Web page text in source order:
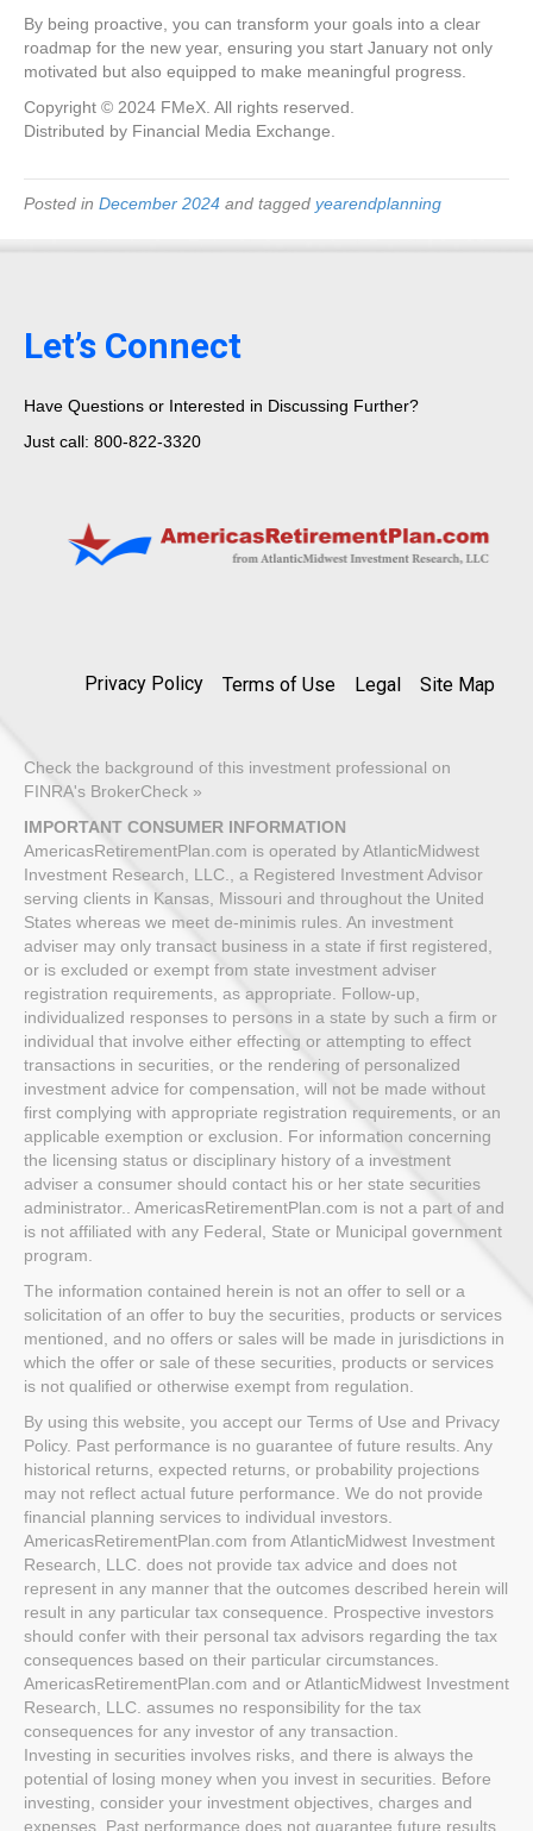
By being proactive, you can transform your goals into a clear
roadmap for the new year, ensuring you start January not only
motivated but also equipped to make meaningful progress.
Copyright © 2024 FMeX. All rights reserved.
Distributed by Financial Media Exchange.
Posted in December 2024 and tagged yearendplanning
Let’s Connect
Have Questions or Interested in Discussing Further?
Just call: 800-822-3320
Privacy Policy Terms of Use Legal Site Map
Check the background of this investment professional on
FINRA's BrokerCheck »
IMPORTANT CONSUMER INFORMATION
AmericasRetirementPlan.com is operated by AtlanticMidwest
Investment Research, LLC., a Registered Investment Advisor
serving clients in Kansas, Missouri and throughout the United
States whereas we meet de-minimis rules. An investment
adviser may only transact business in a state if first registered,
or is excluded or exempt from state investment adviser
registration requirements, as appropriate. Follow-up,
individualized responses to persons in a state by such a firm or
individual that involve either effecting or attempting to effect
transactions in securities, or the rendering of personalized
investment advice for compensation, will not be made without
first complying with appropriate registration requirements, or an
applicable exemption or exclusion. For information concerning
the licensing status or disciplinary history of a investment
adviser a consumer should contact his or her state securities
administrator.. AmericasRetirementPlan.com is not a part of and
is not affiliated with any Federal, State or Municipal government
program.
The information contained herein is not an offer to sell or a
solicitation of an offer to buy the securities, products or services
mentioned, and no offers or sales will be made in jurisdictions in
which the offer or sale of these securities, products or services
is not qualified or otherwise exempt from regulation.
By using this website, you accept our Terms of Use and Privacy
Policy. Past performance is no guarantee of future results. Any
historical returns, expected returns, or probability projections
may not reflect actual future performance. We do not provide
financial planning services to individual investors.
AmericasRetirementPlan.com from AtlanticMidwest Investment
Research, LLC. does not provide tax advice and does not
represent in any manner that the outcomes described herein will
result in any particular tax consequence. Prospective investors
should confer with their personal tax advisors regarding the tax
consequences based on their particular circumstances.
AmericasRetirementPlan.com and or AtlanticMidwest Investment
Research, LLC. assumes no responsibility for the tax
consequences for any investor of any transaction.
Investing in securities involves risks, and there is always the
potential of losing money when you invest in securities. Before
investing, consider your investment objectives, charges and
expenses. Past performance does not guarantee future results,